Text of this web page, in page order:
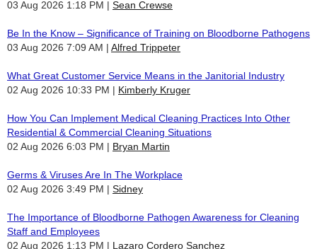
03 Aug 2026 1:18 PM Sean Crewse
Be In the Know – Significance of Training on Bloodborne Pathogens
03 Aug 2026 7:09 AM
Alfred Trippeter
What Great Customer Service Means in the Janitorial Industry
02 Aug 2026 10:33 PM
Kimberly Kruger
How You Can Implement Medical Cleaning Practices Into Other
Residential & Commercial Cleaning Situations
02 Aug 2026 6:03 PM
Bryan Martin
Germs & Viruses Are In The Workplace
02 Aug 2026 3:49 PM
Sidney
The Importance of Bloodborne Pathogen Awareness for Cleaning
Staff and Employees
02 Aug 2026 1:13 PM
Lazaro Cordero Sanchez